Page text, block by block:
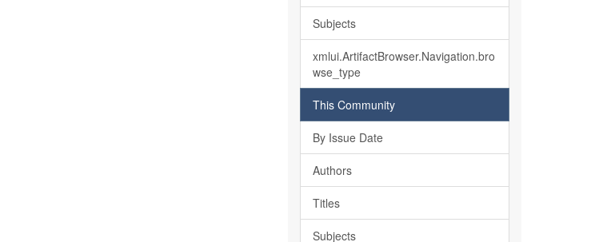
Subjects
xmlui.ArtifactBrowser.Navigation.bro
wse_type
This Community
By Issue Date
Authors
Titles
Subjects